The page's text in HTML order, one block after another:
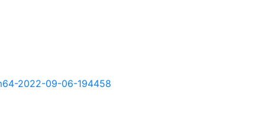
2022-09-06-194458